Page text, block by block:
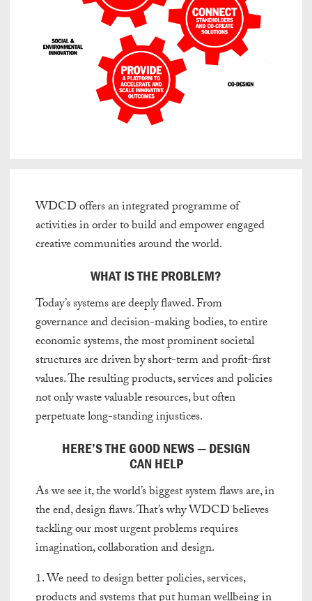
WDCD offers an integrated programme of
activities in order to build and empower engaged
creative communities around the world.
WHAT IS THE PROBLEM?
Today’s systems are deeply flawed. From
governance and decision-making bodies, to entire
economic systems, the most prominent societal
structures are driven by short-term and profit-first
values. The resulting products, services and policies
not only waste valuable resources, but often
perpetuate long-standing injustices.
HERE’S THE GOOD NEWS — DESIGN
CAN HELP
As we see it, the world’s biggest system flaws are, in
the end, design flaws. That’s why WDCD believes
tackling our most urgent problems requires
imagination, collaboration and design.
1. We need to design better policies, services,